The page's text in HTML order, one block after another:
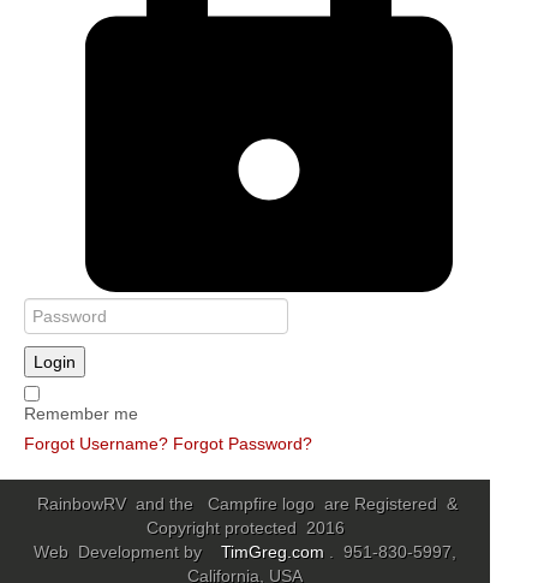
Login
Remember me
Forgot Username? Forgot Password?
RainbowRV and the Campfire logo are Registered &
Copyright protected 2016
Web Development by TimGreg.com
. 951-830-5997,
California, USA